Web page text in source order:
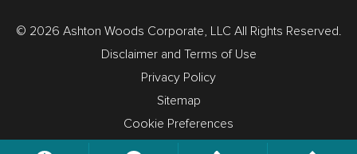
© 2026 Ashton Woods Corporate, LLC All Rights Reserved.
Disclaimer and Terms of Use
Privacy Policy
Sitemap
Cookie Preferences